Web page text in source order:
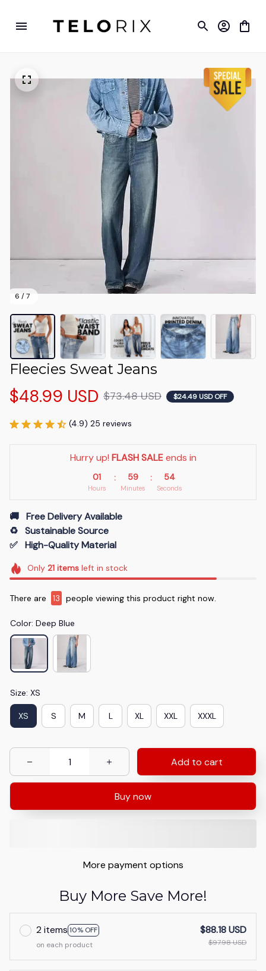
6 / 7
Fleecies Sweat Jeans
$48.99 USD $73.48 USD $24.49 USD OFF
(4.9) 25 reviews
Hurry up! FLASH SALE ends in
01
Hours
: 59
Minutes
: 54
Seconds
🚚   Free Delivery Available
♻️   Sustainable Source
✅   High-Quality Material
Only 21itemsleft in stock
There are 13 people viewing this product right now.
Color: Deep Blue
Size: XS
XS S M L XL XXL XXXL
Add to cart
Buy now
More payment options
Buy More Save More!
2 items 10% OFF
on each product
$88.18 USD
$97.98 USD